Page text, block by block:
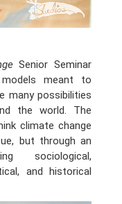
Senior Seminar
models meant to
many possibilities
the world. The
climate change
but through an
sociological,
and historical